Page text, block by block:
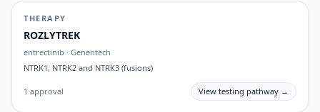
THERAPY
ROZLYTREK
entrectinib · Genentech
NTRK1, NTRK2 and NTRK3 (fusions)
1 approval View testing pathway →